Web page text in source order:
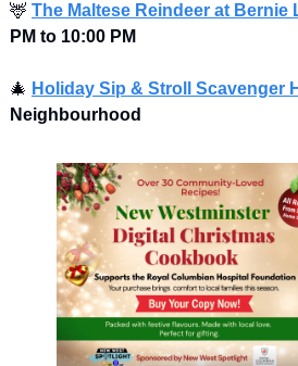
🦌 The Maltese Reindeer at Bernie
PM to 10:00 PM
🎄 Holiday Sip & Stroll Scavenger
Neighbourhood